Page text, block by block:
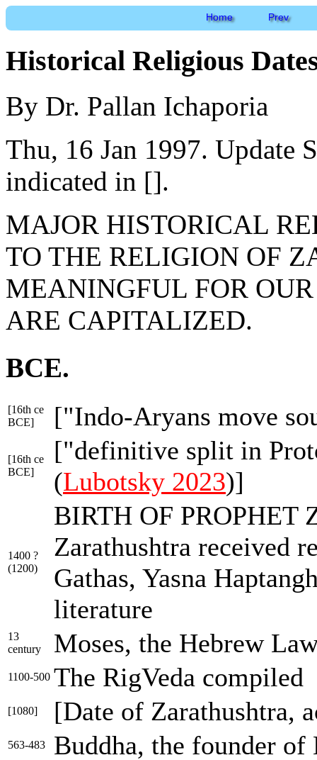
Home Prev
Historical Religious
By Dr. Pallan Ichaporia
Thu, 16 Jan 1997. Update
indicated in [].
MAJOR HISTORICAL
TO THE RELIGION OF
MEANINGFUL FOR
ARE CAPITALIZED.
BCE.
[16th ce
BCE]
["Indo-Aryans move
[16th ce
BCE]
["definitive split in
(Lubotsky 2023)]
1400 ?
(1200)
BIRTH OF PROPHET
Zarathushtra received
Gathas, Yasna
literature
13
century
Moses, the Hebrew
1100-500 The RigVeda compiled
[1080] [Date of Zarathushtra,
563-483 Buddha, the founder of